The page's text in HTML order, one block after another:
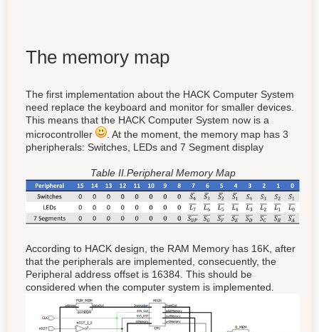
The memory map
The first implementation about the HACK Computer System
need replace the keyboard and monitor for smaller devices.
This means that the HACK Computer System now is a
microcontroller
. At the moment, the memory map has 3
pheripherals: Switches, LEDs and 7 Segment display
Table II.Peripheral Memory Map
According to HACK design, the RAM Memory has 16K, after
that the peripherals are implemented, consecuently, the
Peripheral address offset is 16384. This should be
considered when the computer system is implemented.